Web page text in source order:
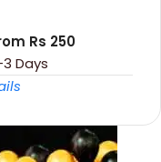
Days
Rs 250